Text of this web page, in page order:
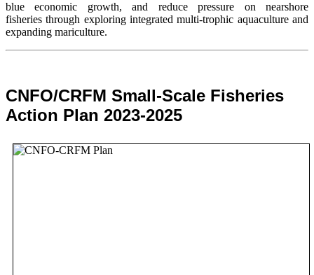
blue economic growth, and reduce pressure on nearshore
fisheries through exploring integrated multi-trophic aquaculture and
expanding mariculture.
CNFO/CRFM Small-Scale Fisheries
Action Plan 2023-2025